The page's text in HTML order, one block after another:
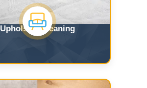
Upholstry Cleaning